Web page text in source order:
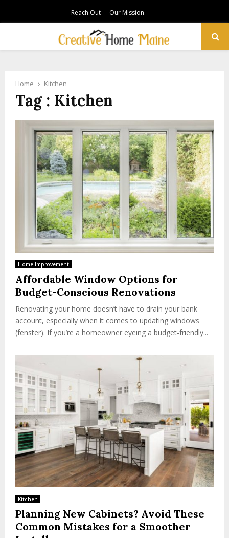
Reach Out Our Mission
PRIMARY
Home Kitchen
Tag : Kitchen
Home Improvement
Affordable Window Options for
Budget-Conscious Renovations
Renovating your home doesn’t have to drain your bank
account, especially when it comes to updating windows
(fenster). If you’re a homeowner eyeing a budget-friendly...
Kitchen
Planning New Cabinets? Avoid These
Common Mistakes for a Smoother